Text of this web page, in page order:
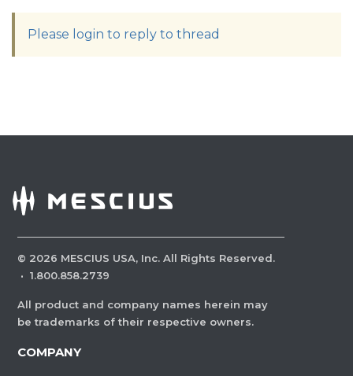
Please login to reply to thread
© 2026 MESCIUS USA, Inc. All Rights Reserved.
· 1.800.858.2739
All product and company names herein may
be trademarks of their respective owners.
COMPANY